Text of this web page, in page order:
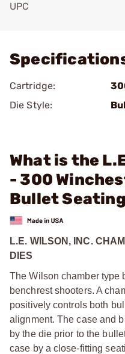
UPC
Cartridge:
Die Style:
What is the
- 300
Bullet
L.E. WILSON, INC.
DIES
The Wilson chamber type
benchrest shooters. A
positively controls both
alignment. The case and
by the die prior to the
case by a close-fitting